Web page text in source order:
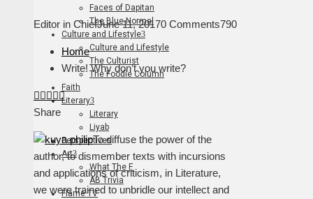
Faces of Dapitan
The Blue Normal
Culture and Lifestyle
Culture and Lifestyle
The Culturist
The Foodie Column
Faith
Literary
Literary
Liyab
Perspectives
Art
What The F
AB Trivia
Flame TV
Editor in ChiefJune 11, 20170 Comments790
Home
Write! Why don’t you write?
Facebook
Twitter
LinkedIn
Pinterest
Stumbleupon
Email
Share
To diffuse the power of the
author, to dismember texts with incursions
and applications of criticism, in Literature,
we were trained to unbridle our intellect and